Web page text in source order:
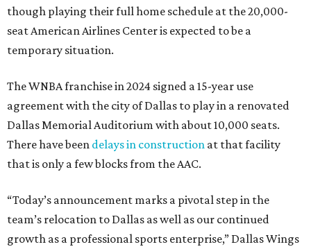
though playing their full home schedule at the 20,000-
seat American Airlines Center is expected to be a
temporary situation.
The WNBA franchise in 2024 signed a 15-year use
agreement with the city of Dallas to play in a renovated
Dallas Memorial Auditorium with about 10,000 seats.
There have been delays in construction at that facility
that is only a few blocks from the AAC.
“Today’s announcement marks a pivotal step in the
team’s relocation to Dallas as well as our continued
growth as a professional sports enterprise,” Dallas Wings